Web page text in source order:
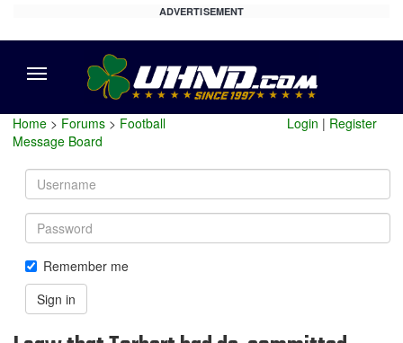
ADVERTISEMENT
Home > Forums > Football
Message Board
Login | Register
Username
Password
Remember me
Sign in